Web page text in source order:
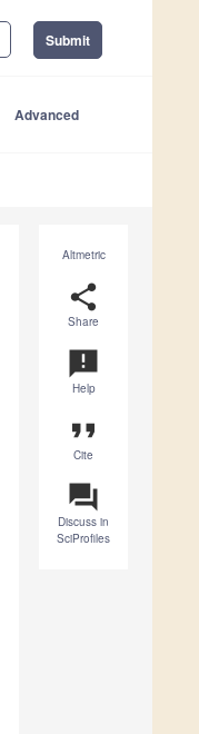
Submit
Advanced
Altmetric
share
Share
announcement
Help
format_quote
Cite
question_answer
Discuss in
SciProfiles